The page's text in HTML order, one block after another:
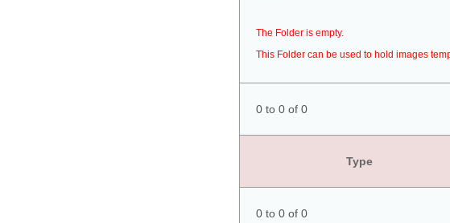
The Folder is empty.
This Folder can be used to hold images
0 to 0 of 0
Type
0 to 0 of 0